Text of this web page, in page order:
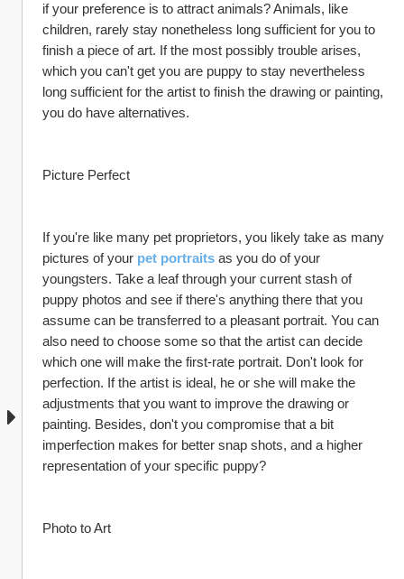
if your preference is to attract animals? Animals, like
children, rarely stay nonetheless long sufficient for you to
finish a piece of art. If the most possibly trouble arises,
which you can't get you are puppy to stay nevertheless
long sufficient for the artist to finish the drawing or painting,
you do have alternatives.
Picture Perfect
If you're like many pet proprietors, you likely take as many
pictures of your pet portraits as you do of your
youngsters. Take a leaf through your current stash of
puppy photos and see if there's anything there that you
assume can be transferred to a pleasant portrait. You can
also need to choose some so that the artist can decide
which one will make the first-rate portrait. Don't look for
perfection. If the artist is ideal, he or she will make the
adjustments that you want to improve the drawing or
painting. Besides, don't you compromise that a bit
imperfection makes for better snap shots, and a higher
representation of your specific puppy?
Photo to Art